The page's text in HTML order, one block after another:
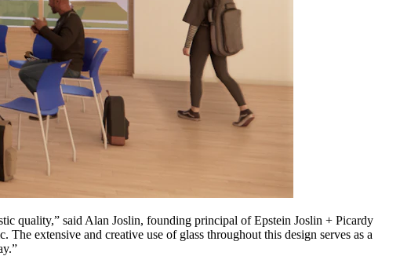
quality,” said Alan Joslin, founding principal of Epstein Joslin + Picardy
extensive and creative use of glass throughout this design serves as a